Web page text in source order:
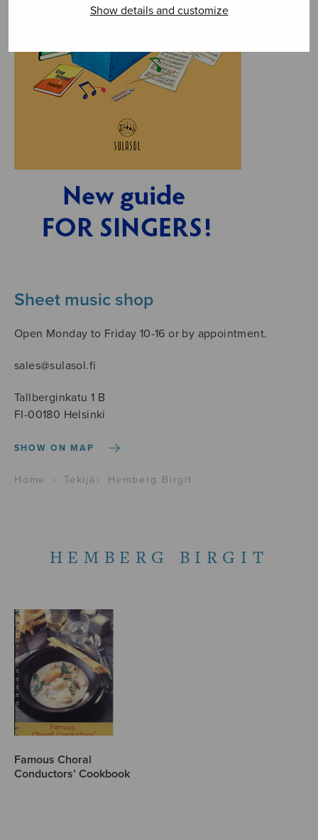
Show details and customize
Sheet music shop
Open Monday to Friday 10-16 or by appointment.
sales@sulasol.fi
Tallberginkatu 1 B
FI-00180 Helsinki
SHOW ON MAP
Home › Tekijä › Hemberg Birgit
HEMBERG BIRGIT
Famous Choral
Conductors’ Cookbook